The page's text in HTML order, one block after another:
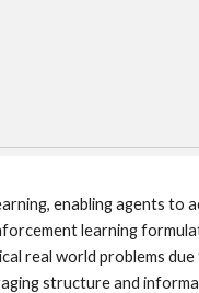
enabling agents to
learning
real world problems
structure and